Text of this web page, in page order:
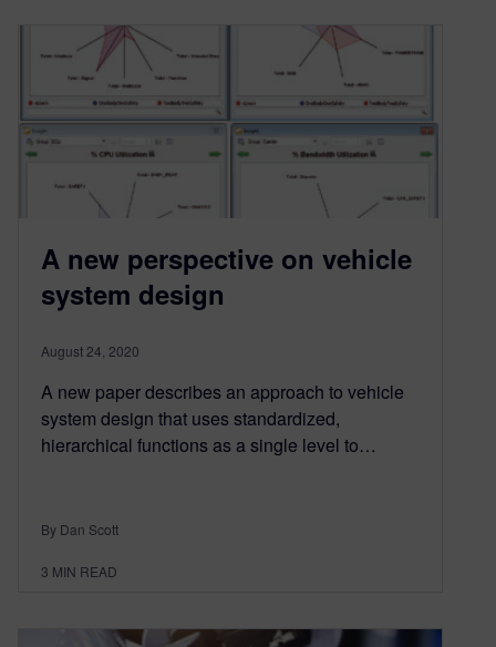
A new perspective on vehicle
system design
August 24, 2020
A new paper describes an approach to vehicle
system design that uses standardized,
hierarchical functions as a single level to…
By Dan Scott
3 MIN READ